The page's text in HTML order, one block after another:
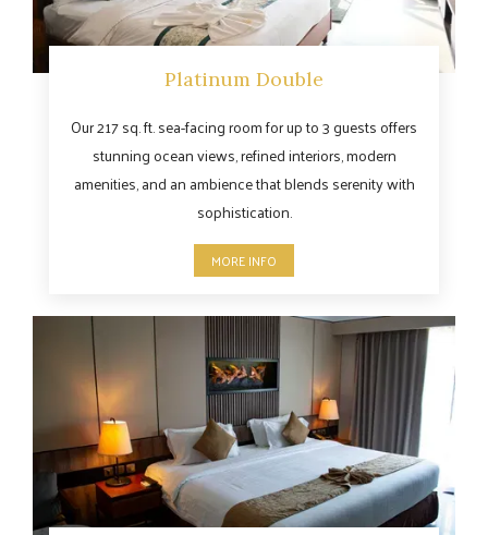
MORE INFO
Platinum Double
Our 217 sq. ft. sea-facing room for up to 3 guests offers
stunning ocean views, refined interiors, modern
amenities, and an ambience that blends serenity with
sophistication.